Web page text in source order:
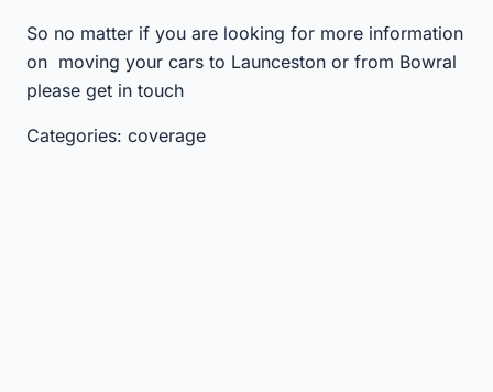
So no matter if you are looking for more information
on moving your cars to Launceston or from Bowral
please get in touch
Categories: coverage